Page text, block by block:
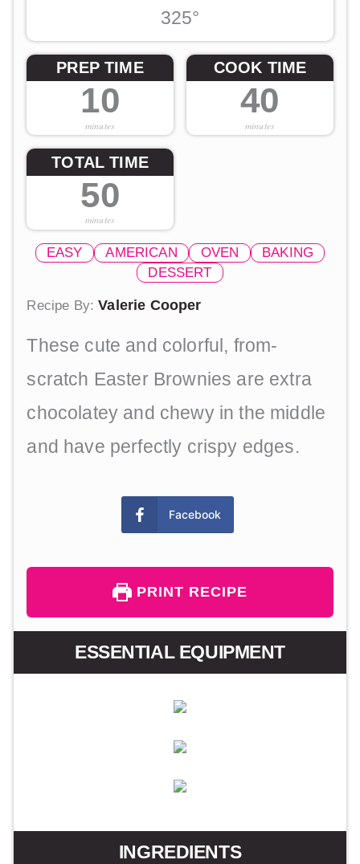
325°
PREP TIME
10
minutes
COOK TIME
40
minutes
TOTAL TIME
50
minutes
Recipe By:Valerie Cooper
These cute and colorful, from-
scratch Easter Brownies are extra
chocolatey and chewy in the middle
and have perfectly crispy edges.
EASY AMERICAN OVEN
BAKING
DESSERT
Facebook
PRINT RECIPE
ESSENTIAL EQUIPMENT
INGREDIENTS